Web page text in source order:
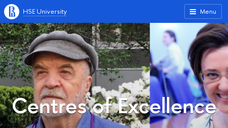
Menu
HSE University
Centres of Excellence